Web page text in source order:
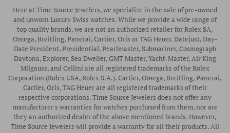
Authorized WOLF Retailer
Corporate Gifts & Awards
Pre-Owned Timepieces
Vintage Timepieces
Rubber B Straps
Engagement Rings
Watch Straps
Contact Us
Privacy Policy
Shipping Policy
Return & Exchange Policy
Wrist Measurement Guide
Watch Service & Repair
Sell / Trade Your Watch
Here at Time Source Jewelers, we specialize in the sale of pre-owned
and unworn Luxury Swiss watches. While we provide a wide range of
top quality brands, we are not an authorized retailer for Rolex SA,
Omega, Breitling, Panerai, Cartier, Oris or TAG Heuer. Datejust, Day-
Date President, Presidential, Pearlmaster, Submariner, Cosmograph
Daytona, Explorer, Sea Dweller, GMT Master, Yacht-Master, Air King
Milgauss, and Cellini are all registered trademarks of the Rolex
Corporation (Rolex USA, Rolex S.A.). Cartier, Omega, Breitling, Panerai,
Cartier, Oris, TAG Heuer are all registered trademarks of their
respective corporations. Time Source Jewelers does not offer any
manufacturer's warranties for watches purchased from them, nor are
they an authorized dealer of the above mentioned brands. However,
Time Source Jewelers will provide a warranty for all their products. All